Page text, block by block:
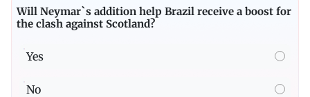
Will Neymar`s addition help Brazil receive a boost for
the clash against Scotland?
Yes
No